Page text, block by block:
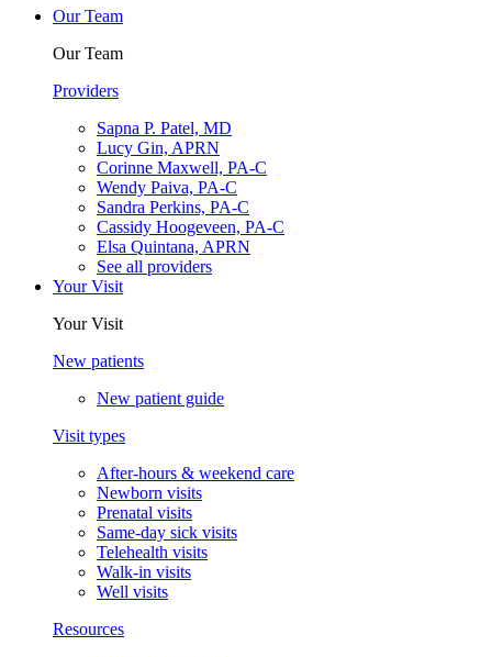
Our Team
Our Team
Providers
Sapna P. Patel, MD
Lucy Gin, APRN
Corinne Maxwell, PA-C
Wendy Paiva, PA-C
Sandra Perkins, PA-C
Cassidy Hoogeveen, PA-C
Elsa Quintana, APRN
See all providers
Your Visit
Your Visit
New patients
New patient guide
Visit types
After-hours & weekend care
Newborn visits
Prenatal visits
Same-day sick visits
Telehealth visits
Walk-in visits
Well visits
Resources